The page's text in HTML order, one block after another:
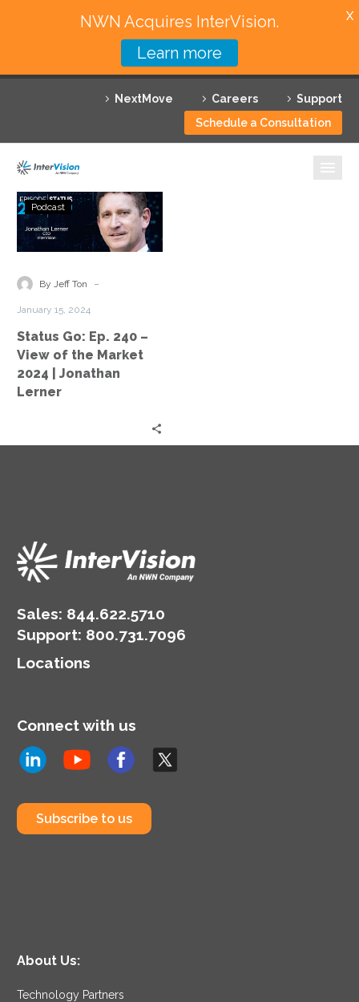
NextMove Careers
Support
Schedule a Consultation
Featured Solutions
Technology Partners
Why InterVision
Contact
Status
Go:
Ep.
–
the
Market
2024
Lerner
Podcast
By Jeff Ton -
January 15, 2024
Status Go: Ep. 240 –
View of the Market
2024 | Jonathan
Lerner
Sales: 844.622.5710
Support: 800.731.7096
Locations
Connect with us
Subscribe to us
About Us:
Technology Partners
NWN Acquires InterVision.
Learn more
X